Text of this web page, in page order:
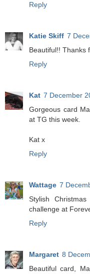
Reply
Katie Skiff 7
Beautiful!! Thanks
Reply
Kat 7 December
Gorgeous card
at TG this week.
Kat x
Reply
Wattage 7
Stylish
challenge at
Reply
Margaret 8
Beautiful card,